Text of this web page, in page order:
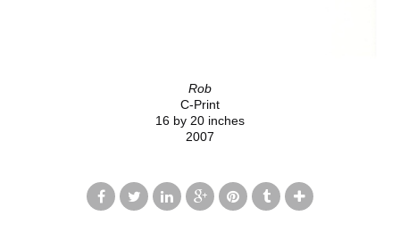
Rob
C-Print
16 by 20 inches
2007